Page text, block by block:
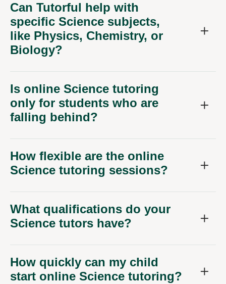
Can Tutorful help with
specific Science subjects,
like Physics, Chemistry, or
Biology?
Is online Science tutoring
only for students who are
falling behind?
How flexible are the online
Science tutoring sessions?
What qualifications do your
Science tutors have?
How quickly can my child
start online Science tutoring?